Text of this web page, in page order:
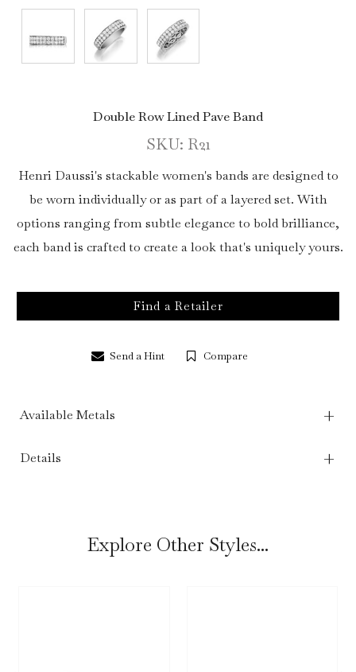
Double Row Lined Pave Band
SKU: R21
Henri Daussi's stackable women's bands are designed to
be worn individually or as part of a layered set. With
options ranging from subtle elegance to bold brilliance,
each band is crafted to create a look that's uniquely yours.
Find a Retailer
Send a Hint Compare
Available Metals
Details
Explore Other Styles...